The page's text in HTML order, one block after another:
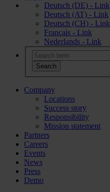
Deutsch (DE) - Link
Deutsch (AT) - Link
Deutsch (CH) - Link
Français - Link
Nederlands - Link
Company
Locations
Success story
Responsibility
Mission statement
Partners
Careers
Events
News
Press
Demo